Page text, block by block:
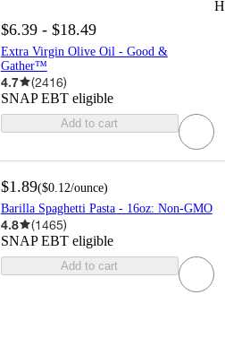
$6.39 - $18.49
Extra Virgin Olive Oil - Good &
Gather™
4.7 (2416)
SNAP EBT eligible
Add to cart
$1.89($0.12/ounce)
Barilla Spaghetti Pasta - 16oz: Non-GMO
4.8 (1465)
SNAP EBT eligible
Add to cart